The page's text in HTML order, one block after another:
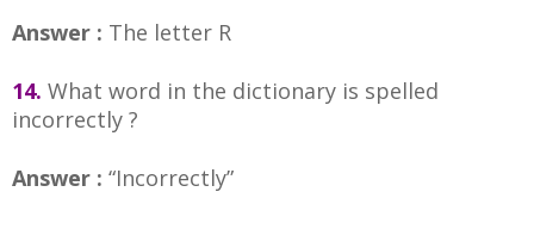
Answer : The letter R
14. What word in the dictionary is spelled
incorrectly ?
Answer : “Incorrectly”